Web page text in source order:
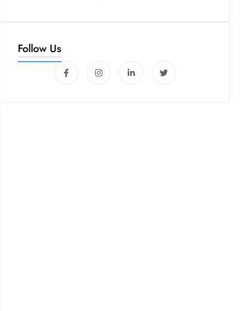
Follow Us